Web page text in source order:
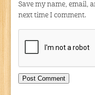
Save my name, email,
next time I comment.